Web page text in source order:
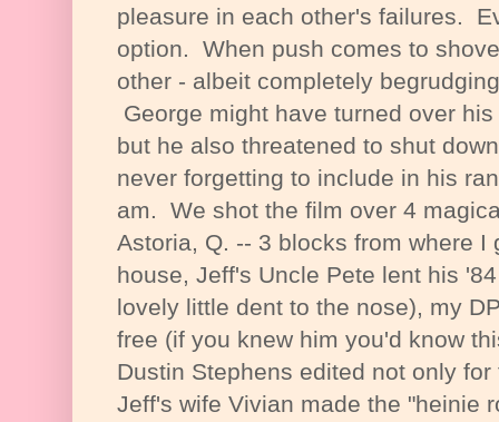
pleasure in each other's failures.
option. When push comes to
other - albeit completely
George might have turned over
but he also threatened to shut
never forgetting to include in his
am. We shot the film over 4
Astoria, Q. -- 3 blocks from where
house, Jeff's Uncle Pete lent his
lovely little dent to the nose), my
free (if you knew him you'd know
Dustin Stephens edited not only
Jeff's wife Vivian made the "heinie